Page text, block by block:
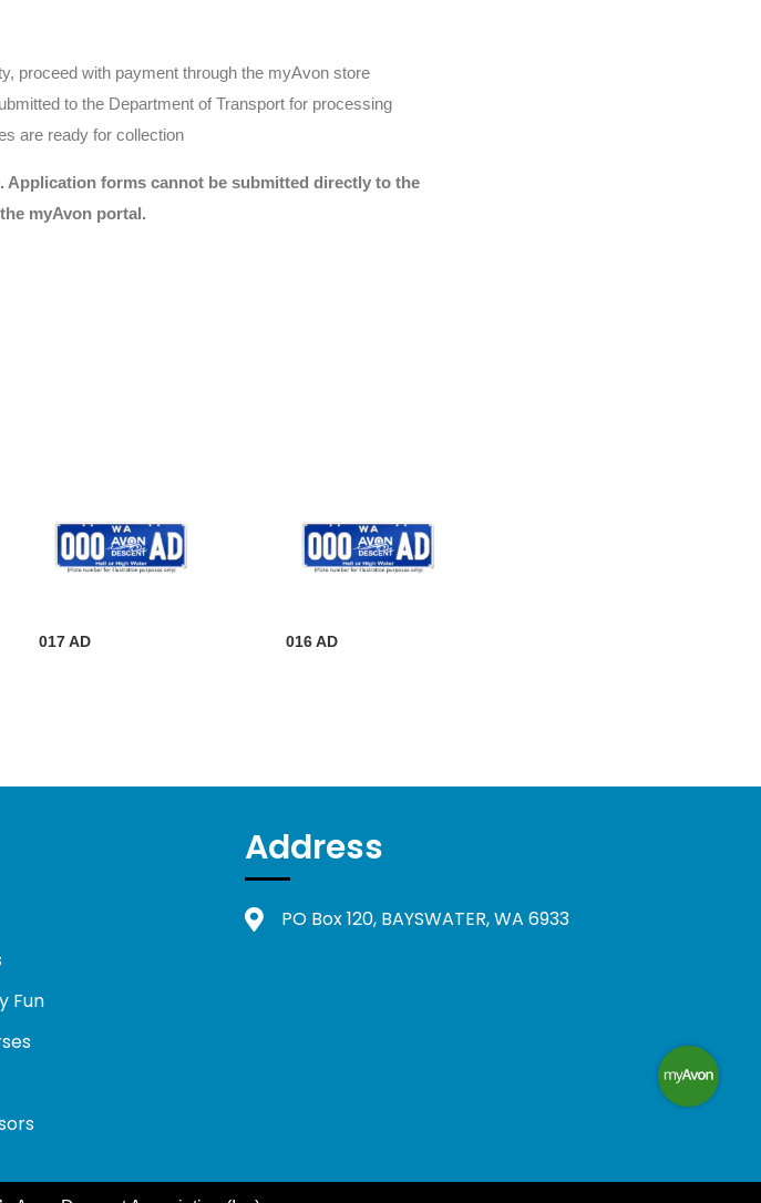
proceed with payment through the myAvon store
to the Department of Transport for processing
are ready for collection
Application forms cannot be submitted directly to the
myAvon portal.
017 AD 016 AD
Fun
Address
PO Box 120, BAYSWATER, WA 6933